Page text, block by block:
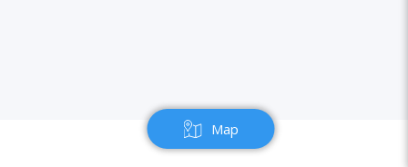
Map